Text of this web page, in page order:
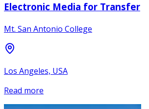
Electronic Media for Transfer
Mt. San Antonio College
Los Angeles, USA
Read more